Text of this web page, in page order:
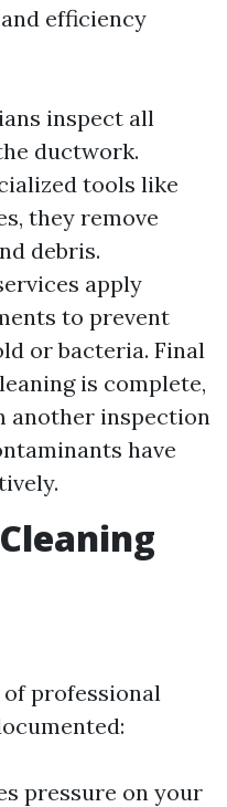
efficiency
inspect all
ductwork.
tools like
they remove
debris.
apply
to prevent
or bacteria. Final
is complete,
another inspection
have
professional
pressure on your